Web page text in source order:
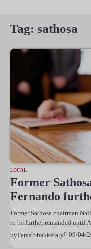
Tag: sathosa
LOCAL
Former
Fernando
Former Sathosa chairman
to be further remanded until
byFaraz Shauketaly 09/04/